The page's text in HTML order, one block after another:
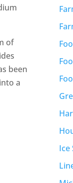
of
been
a
Ice